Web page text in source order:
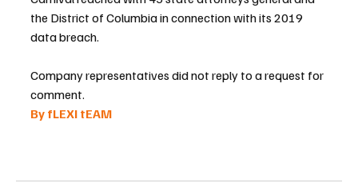
the District of Columbia in connection with its 2019
data breach.
Company representatives did not reply to a request for
comment.
By fLEXI tEAM